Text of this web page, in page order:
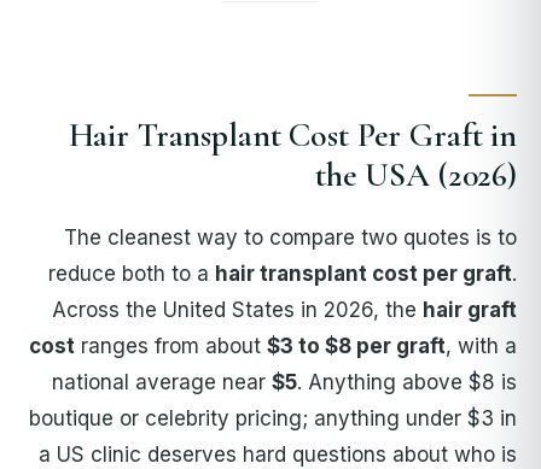
Hair Transplant Cost Per Graft in
the USA (2026)
The cleanest way to compare two quotes is to
reduce both to a hair transplant cost per graft.
Across the United States in 2026, the hair graft
cost ranges from about $3 to $8 per graft, with a
national average near $5. Anything above $8 is
boutique or celebrity pricing; anything under $3 in
a US clinic deserves hard questions about who is